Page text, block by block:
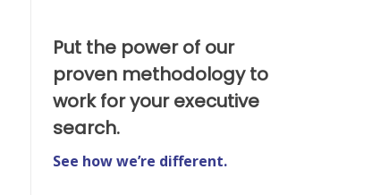
Put the power of our
proven methodology to
work for your executive
search.
See how we’re different.